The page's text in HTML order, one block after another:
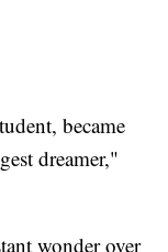
became
dreamer,"
wonder over